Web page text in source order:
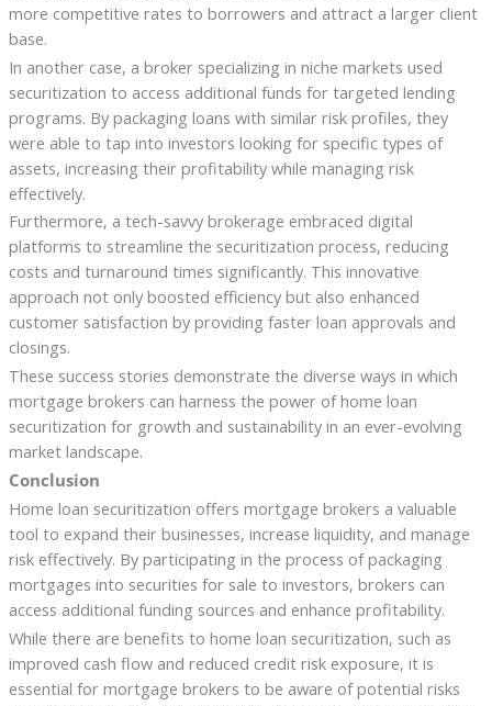
more competitive rates to borrowers and attract a larger client
base.
In another case, a broker specializing in niche markets used
securitization to access additional funds for targeted lending
programs. By packaging loans with similar risk profiles, they
were able to tap into investors looking for specific types of
assets, increasing their profitability while managing risk
effectively.
Furthermore, a tech-savvy brokerage embraced digital
platforms to streamline the securitization process, reducing
costs and turnaround times significantly. This innovative
approach not only boosted efficiency but also enhanced
customer satisfaction by providing faster loan approvals and
closings.
These success stories demonstrate the diverse ways in which
mortgage brokers can harness the power of home loan
securitization for growth and sustainability in an ever-evolving
market landscape.
Conclusion
Home loan securitization offers mortgage brokers a valuable
tool to expand their businesses, increase liquidity, and manage
risk effectively. By participating in the process of packaging
mortgages into securities for sale to investors, brokers can
access additional funding sources and enhance profitability.
While there are benefits to home loan securitization, such as
improved cash flow and reduced credit risk exposure, it is
essential for mortgage brokers to be aware of potential risks